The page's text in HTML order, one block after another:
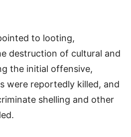
to looting,
destruction of cultural and
the initial offensive,
were reportedly killed, and
shelling and other